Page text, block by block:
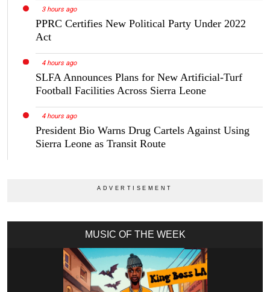
3 hours ago
PPRC Certifies New Political Party Under 2022
Act
4 hours ago
SLFA Announces Plans for New Artificial-Turf
Football Facilities Across Sierra Leone
4 hours ago
President Bio Warns Drug Cartels Against Using
Sierra Leone as Transit Route
MUSIC OF THE WEEK